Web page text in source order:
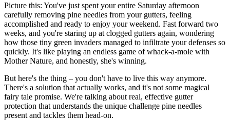
Picture this: You've just spent your entire Saturday afternoon
carefully removing pine needles from your gutters, feeling
accomplished and ready to enjoy your weekend. Fast forward two
weeks, and you're staring up at clogged gutters again, wondering
how those tiny green invaders managed to infiltrate your defenses so
quickly. It's like playing an endless game of whack-a-mole with
Mother Nature, and honestly, she's winning.
But here's the thing – you don't have to live this way anymore.
There's a solution that actually works, and it's not some magical
fairy tale promise. We're talking about real, effective gutter
protection that understands the unique challenge pine needles
present and tackles them head-on.